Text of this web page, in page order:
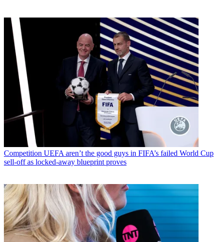
Competition UEFA aren’t the good guys in FIFA’s failed World Cup
sell-off as locked-away blueprint proves